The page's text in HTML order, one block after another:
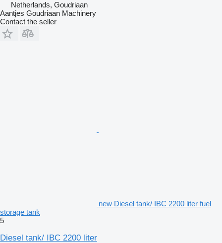
Netherlands, Goudriaan
Aantjes Goudriaan Machinery
Contact the seller
new Diesel tank/ IBC 2200 liter fuel
storage tank
5
Diesel tank/ IBC 2200 liter